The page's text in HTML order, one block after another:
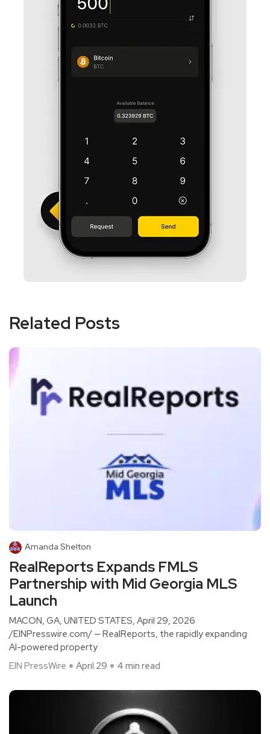
Related Posts
Amanda Shelton
RealReports Expands FMLS
Partnership with Mid Georgia MLS
Launch
MACON, GA, UNITED STATES, April 29, 2026
/EINPresswire.com/ — RealReports, the rapidly expanding
AI-powered property
EIN PressWire
April 29 4 min read